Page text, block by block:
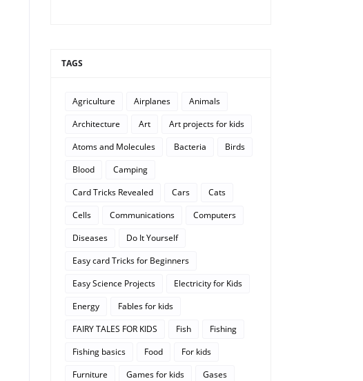
TAGS
Agriculture Airplanes
Animals
Architecture
Art
Art projects for kids
Atoms and Molecules
Bacteria
Birds
Blood
Camping
Card Tricks Revealed
Cars
Cats
Cells
Communications
Computers
Diseases
Do It Yourself
Easy card Tricks for Beginners
Easy Science Projects
Electricity for Kids
Energy
Fables for kids
FAIRY TALES FOR KIDS
Fish
Fishing
Fishing basics
Food
For kids
Furniture
Games for kids
Gases